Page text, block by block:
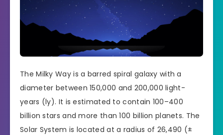
The Milky Way is a barred spiral galaxy with a
diameter between 150,000 and 200,000 light-
years (ly). It is estimated to contain 100–400
billion stars and more than 100 billion planets. The
Solar System is located at a radius of 26,490 (±